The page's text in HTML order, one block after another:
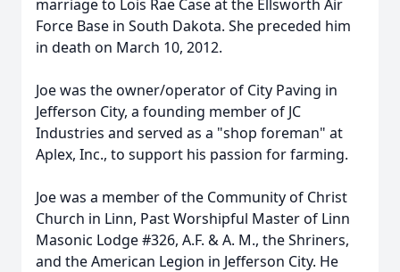
marriage to Lois Rae Case at the Ellsworth Air
Force Base in South Dakota. She preceded him
in death on March 10, 2012.
Joe was the owner/operator of City Paving in
Jefferson City, a founding member of JC
Industries and served as a "shop foreman" at
Aplex, Inc., to support his passion for farming.
Joe was a member of the Community of Christ
Church in Linn, Past Worshipful Master of Linn
Masonic Lodge #326, A.F. & A. M., the Shriners,
and the American Legion in Jefferson City. He